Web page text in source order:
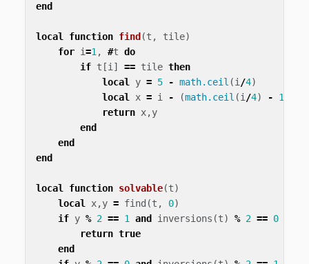
end
local function find (t , tile)
for i=1, #t do
if t [i] == tile then
local y = 5 - math.ceil (i/4)
local x = i - (math.ceil (i/4) - 1
return x,y
end
end
end
local function solvable(t)
local x,y = find (t , 0)
if y % 2 == 1 and inversions (t) % 2 == 0
return true
end